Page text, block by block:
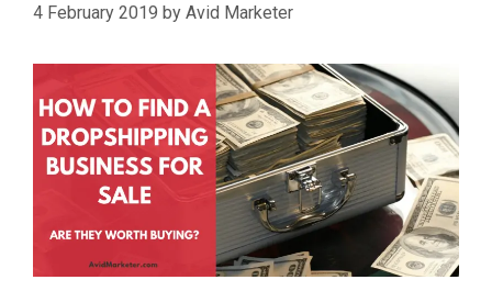
4 February 2019 by Avid Marketer